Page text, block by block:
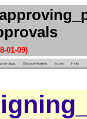
01-09)
diags. Characterizations Issues in situ